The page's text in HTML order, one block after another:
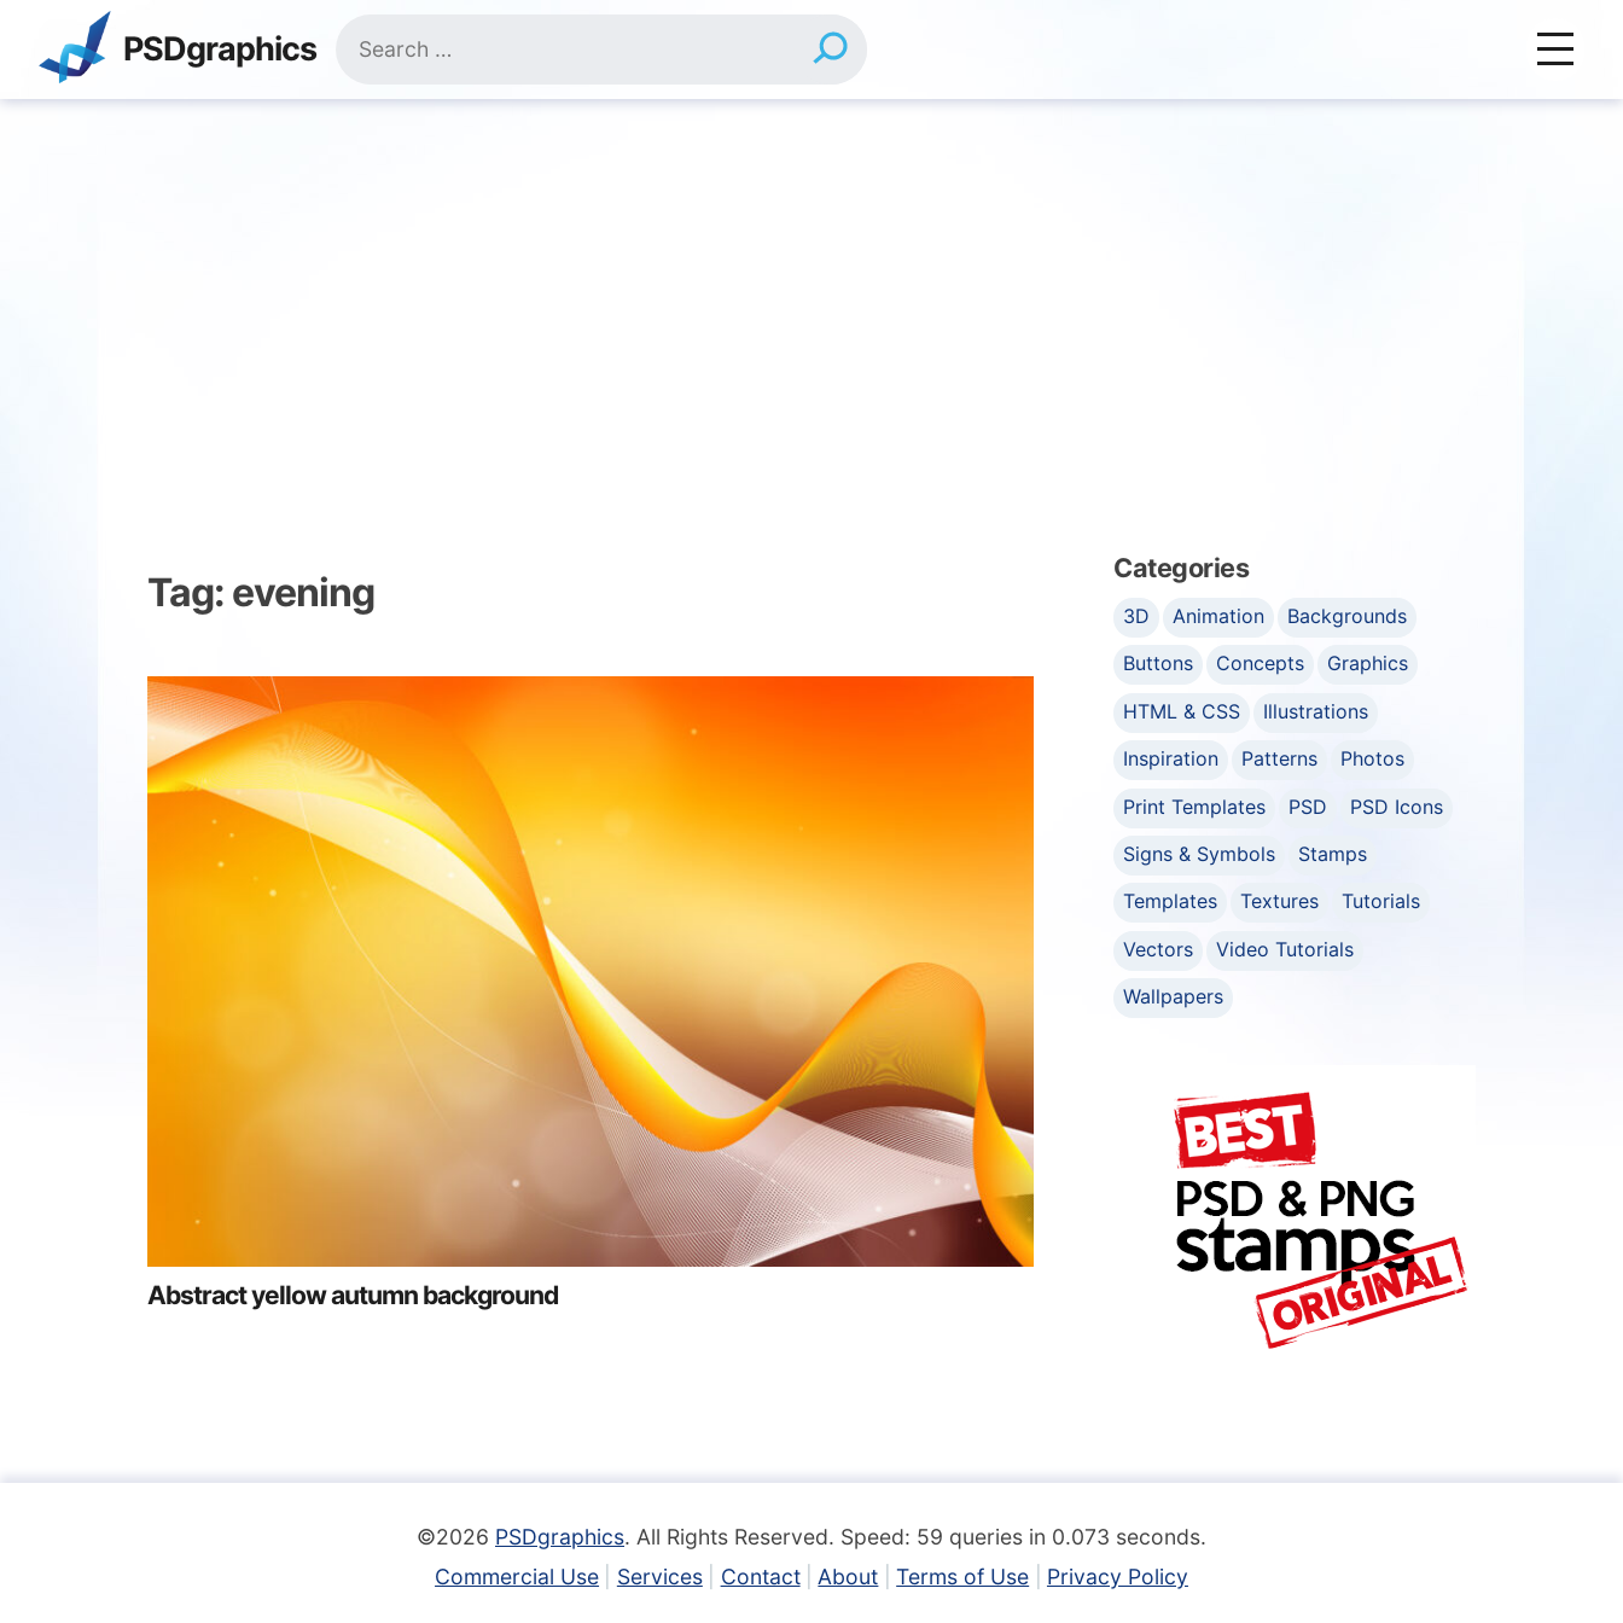
content
PSDgraphics
for:
Tag: evening
Abstract yellow autumn background
Categories
3D Animation
Backgrounds
Buttons
Concepts
Graphics
HTML & CSS
Illustrations
Inspiration
Patterns
Photos
Print Templates
PSD
PSD Icons
Signs & Symbols
Stamps
Templates
Textures
Tutorials
Vectors
Video Tutorials
Wallpapers
©2026 PSDgraphics. All Rights Reserved. Speed: 59 queries in 0.073 seconds.
Commercial Use
Services Contact About Terms of Use Privacy Policy